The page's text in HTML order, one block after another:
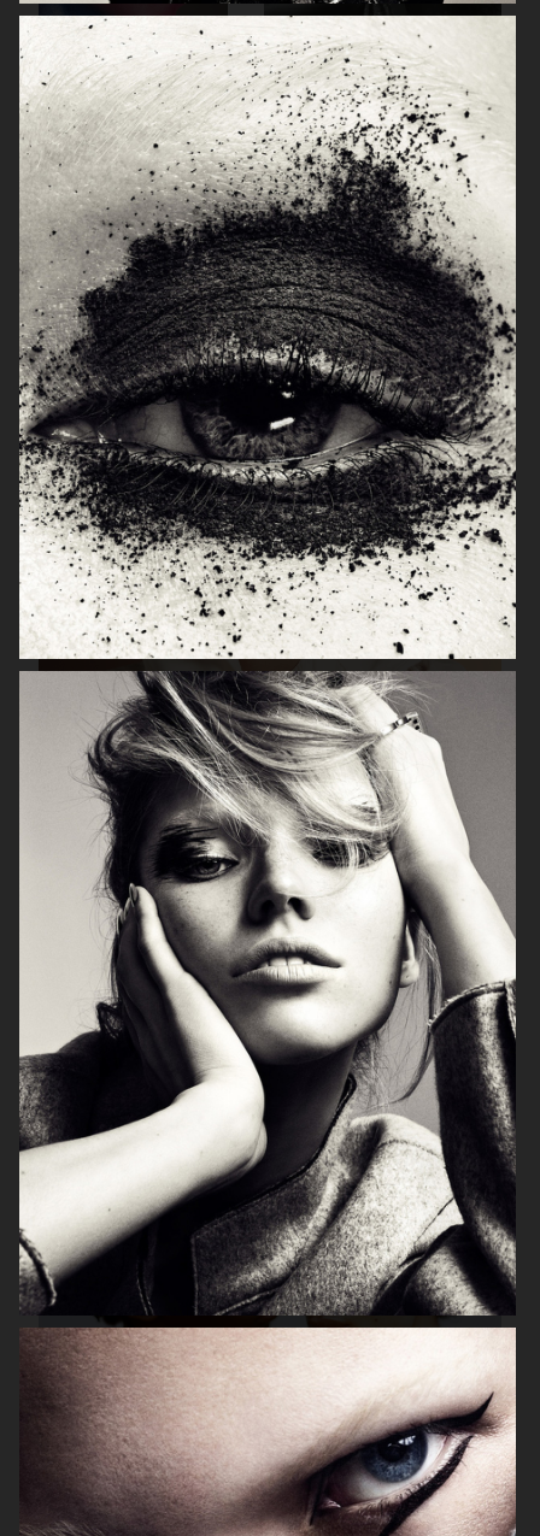
BEAUTY PROJECT PERSONAL PROJECT
THE SUNDAY TIMES STYLE GLAMOUR BEAUTY BOOK - SHISEIDO
ORIFLAME
VS HARPER'S BAZAAR GERMANY
"SURREAL"